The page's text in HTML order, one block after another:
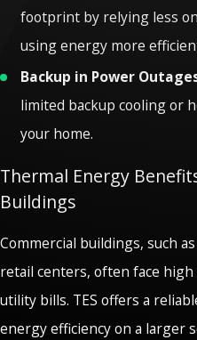
footprint by relying less
using energy more
Backup in Power
limited backup cooling or
your home.
Thermal Energy
Buildings
Commercial buildings, such
retail centers, often face
utility bills. TES offers a
energy efficiency on a larger